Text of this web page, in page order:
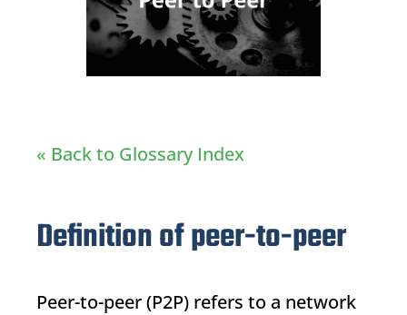
« Back to Glossary Index
Definition of peer-to-peer
Peer-to-peer (P2P) refers to a network